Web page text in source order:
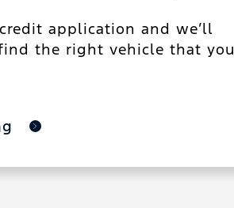
application and we’ll
the right vehicle that you